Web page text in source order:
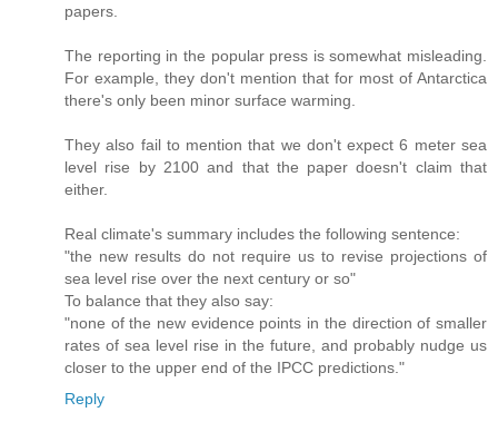
papers.
The reporting in the popular press is somewhat misleading.
For example, they don't mention that for most of Antarctica
there's only been minor surface warming.
They also fail to mention that we don't expect 6 meter sea
level rise by 2100 and that the paper doesn't claim that
either.
Real climate's summary includes the following sentence:
"the new results do not require us to revise projections of
sea level rise over the next century or so"
To balance that they also say:
"none of the new evidence points in the direction of smaller
rates of sea level rise in the future, and probably nudge us
closer to the upper end of the IPCC predictions."
Reply